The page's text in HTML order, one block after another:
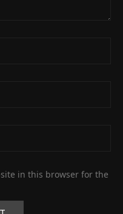
in this browser for the